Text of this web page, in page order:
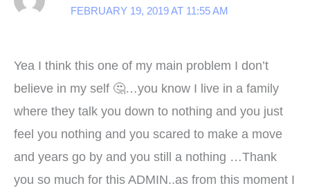
FEBRUARY 19, 2019 AT 11:55 AM
Yea I think this one of my main problem I don’t
believe in my self 🤔…you know I live in a family
where they talk you down to nothing and you just
feel you nothing and you scared to make a move
and years go by and you still a nothing …Thank
you so much for this ADMIN..as from this moment I